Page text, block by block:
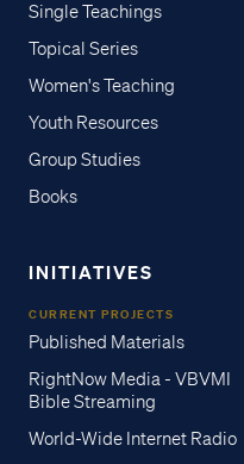
Single Teachings
Topical Series
Women's Teaching
Youth Resources
Group Studies
Books
INITIATIVES
CURRENT PROJECTS
Published Materials
RightNow Media - VBVMI
Bible Streaming
World-Wide Internet Radio